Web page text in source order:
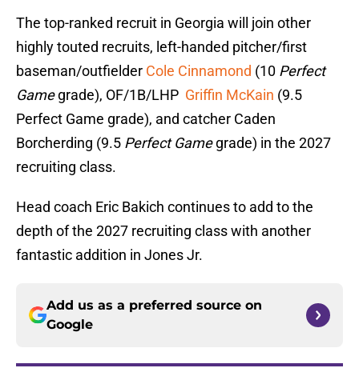
The top-ranked recruit in Georgia will join other
highly touted recruits, left-handed pitcher/first
baseman/outfielder Cole Cinnamond (10 Perfect
Gamegrade), OF/1B/LHP Griffin McKain (9.5
Perfect Game grade), and catcher Caden
Borcherding (9.5 Perfect Gamegrade) in the 2027
recruiting class.
Head coach Eric Bakich continues to add to the
depth of the 2027 recruiting class with another
fantastic addition in Jones Jr.
Add us as a preferred source on
Google